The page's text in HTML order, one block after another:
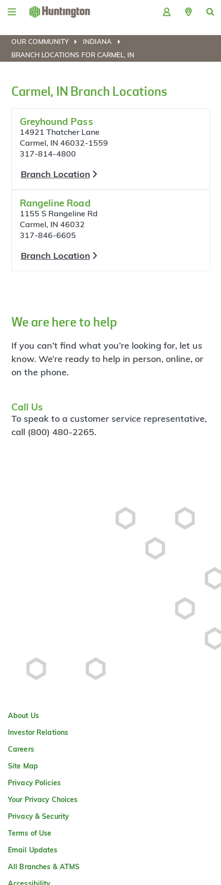
Skip
Skip
content
Skip
Skip
OUR COMMUNITY
INDIANA
BRANCH LOCATIONS FOR CARMEL, IN
Carmel, IN Branch Locations
Greyhound Pass
14921 Thatcher Lane
Carmel, IN 46032-1559
317-814-4800
Branch Location
Rangeline Road
1155 S Rangeline Rd
Carmel, IN 46032
317-846-6605
Branch Location
We are here to help
If you can’t find what you’re looking for, let us
know. We’re ready to help in person, online, or
on the phone.
Call Us
To speak to a customer service representative,
call (800) 480-2265.
About Us
Investor Relations
Careers
Site Map
Privacy Policies
Your Privacy Choices
Privacy & Security
Terms of Use
Email Updates
All Branches & ATMS